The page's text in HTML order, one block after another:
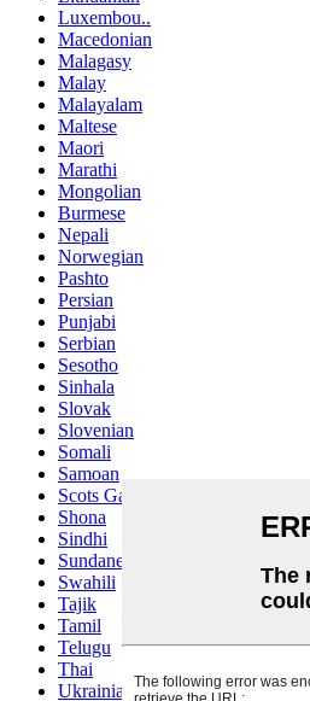
Luxembou..
Macedonian
Malagasy
Malay
Malayalam
Maltese
Maori
Marathi
Mongolian
Burmese
Nepali
Norwegian
Pashto
Persian
Punjabi
Serbian
Sesotho
Sinhala
Slovak
Slovenian
Somali
Samoan
Scots Gaelic
Shona
Sindhi
Sundanese
Swahili
Tajik
Tamil
Telugu
Thai
Ukrainian